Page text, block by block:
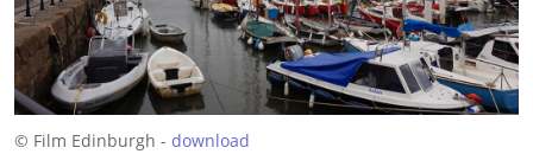
© Film Edinburgh - download